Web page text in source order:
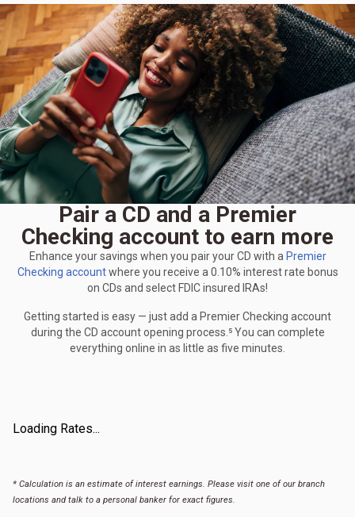
Pair a CD and a Premier
Checking account to earn more
Enhance your savings when you pair your CD with a Premier
Checking accountwhere you receive a 0.10% interest rate bonus
on CDs and select FDIC insured IRAs!
Getting started is easy — just add a Premier Checking account
during the CD account opening process.⁵ You can complete
everything online in as little as five minutes.
Loading Rates...
* Calculation is an estimate of interest earnings. Please visit one of our branch
locations and talk to a personal banker for exact figures.